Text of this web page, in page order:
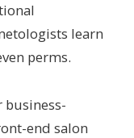
learn
perms.
business-
end salon